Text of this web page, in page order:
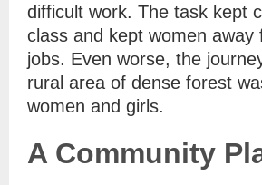
difficult work. The task kept
class and kept women away
jobs. Even worse, the
rural area of dense forest
women and girls.
A Community